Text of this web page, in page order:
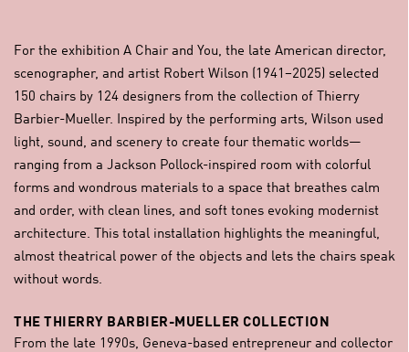
For the exhibition A Chair and You, the late American director,
scenographer, and artist Robert Wilson (1941–2025) selected
150 chairs by 124 designers from the collection of Thierry
Barbier-Mueller. Inspired by the performing arts, Wilson used
light, sound, and scenery to create four thematic worlds—
ranging from a Jackson Pollock-inspired room with colorful
forms and wondrous materials to a space that breathes calm
and order, with clean lines, and soft tones evoking modernist
architecture. This total installation highlights the meaningful,
almost theatrical power of the objects and lets the chairs speak
without words.
THE THIERRY BARBIER-MUELLER COLLECTION
From the late 1990s, Geneva-based entrepreneur and collector